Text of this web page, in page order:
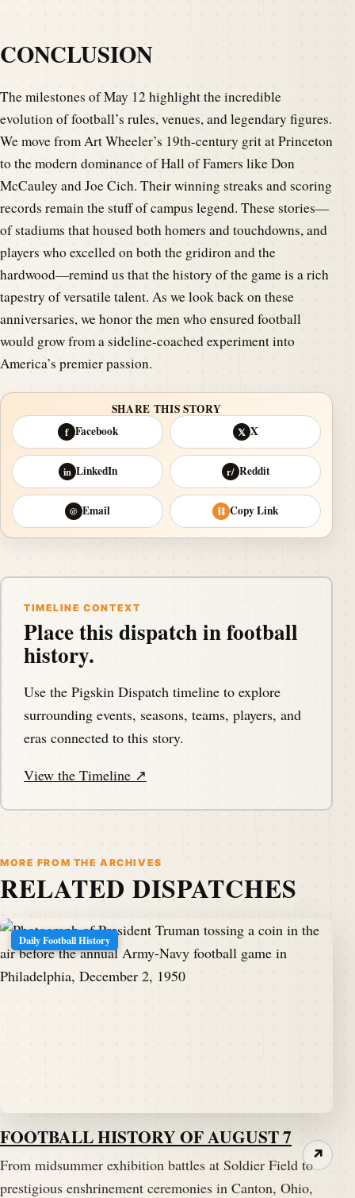
CONCLUSION
The milestones of May 12 highlight the incredible
evolution of football’s rules, venues, and legendary figures.
We move from Art Wheeler’s 19th-century grit at Princeton
to the modern dominance of Hall of Famers like Don
McCauley and Joe Cich. Their winning streaks and scoring
records remain the stuff of campus legend. These stories—
of stadiums that housed both homers and touchdowns, and
players who excelled on both the gridiron and the
hardwood—remind us that the history of the game is a rich
tapestry of versatile talent. As we look back on these
anniversaries, we honor the men who ensured football
would grow from a sideline-coached experiment into
America’s premier passion.
SHARE THIS STORY
f Facebook 𝕏 X
in LinkedIn r/ Reddit
@ Email ⛓ Copy Link
TIMELINE CONTEXT
Place this dispatch in football
history.
Use the Pigskin Dispatch timeline to explore
surrounding events, seasons, teams, players, and
eras connected to this story.
View the Timeline ↗
MORE FROM THE ARCHIVES
RELATED DISPATCHES
Daily Football History
FOOTBALL HISTORY OF AUGUST 7
From midsummer exhibition battles at Soldier Field to
prestigious enshrinement ceremonies in Canton, Ohio,
↗